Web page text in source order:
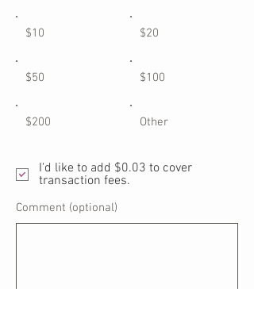
$10 $20
$50 $100
$200 Other
Comment (optional)
I'd like to add $0.03 to cover
transaction fees.